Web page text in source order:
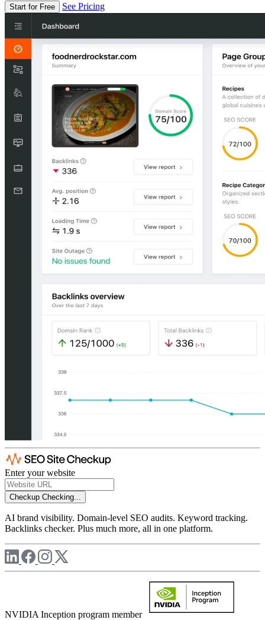
Start for Free See Pricing
Enter your website
Checkup Checking...
AI brand visibility. Domain-level SEO audits. Keyword tracking.
Backlinks checker. Plus much more, all in one platform.
NVIDIA Inception program member